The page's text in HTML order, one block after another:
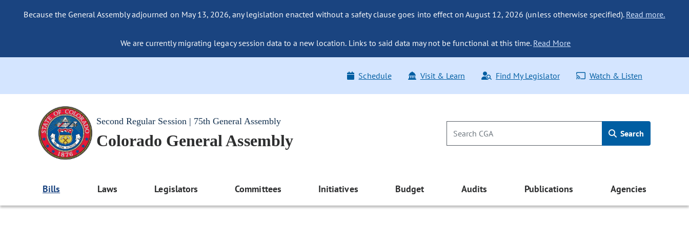
Because the General Assembly adjourned on May 13, 2026, any legislation enacted without a safety clause goes into effect on August 12, 2026 (unless otherwise specified). Read more.
We are currently migrating legacy session data to a new location. Links to said data may not be functional at this time. Read More
Schedule Visit & Learn Find My Legislator Watch & Listen
Second Regular Session | 75th General Assembly
Colorado General Assembly Search
Bills Laws Legislators Committees Initiatives Budget Audits Publications Agencies